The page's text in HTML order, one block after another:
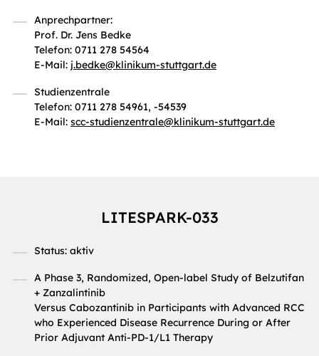
Anprechpartner:
Prof. Dr. Jens Bedke
Telefon: 0711 278 54564
E-Mail: j.bedke@klinikum-stuttgart.de
Studienzentrale
Telefon: 0711 278 54961, -54539
E-Mail: scc-studienzentrale@klinikum-stuttgart.de
LITESPARK-033
Status: aktiv
A Phase 3, Randomized, Open-label Study of Belzutifan
+ Zanzalintinib
Versus Cabozantinib in Participants with Advanced RCC
who Experienced Disease Recurrence During or After
Prior Adjuvant Anti-PD-1/L1 Therapy